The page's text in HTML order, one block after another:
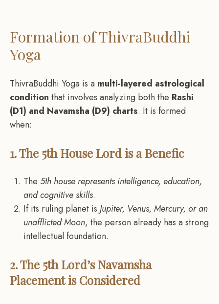
Formation of ThivraBuddhi
Yoga
ThivraBuddhi Yoga is a multi-layered astrological
condition that involves analyzing both the Rashi
(D1) and Navamsha (D9) charts. It is formed
when:
1. The 5th House Lord is a Benefic
The 5th house represents intelligence, education,
and cognitive skills.
If its ruling planet is Jupiter, Venus, Mercury, or an
unafflicted Moon, the person already has a strong
intellectual foundation.
2. The 5th Lord’s Navamsha
Placement is Considered